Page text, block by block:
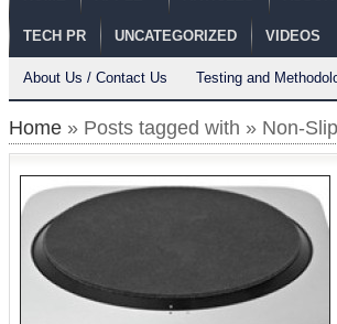
TECH PR UNCATEGORIZED VIDEOS
About Us / Contact Us Testing and
Home » Posts tagged with » Non-Slip